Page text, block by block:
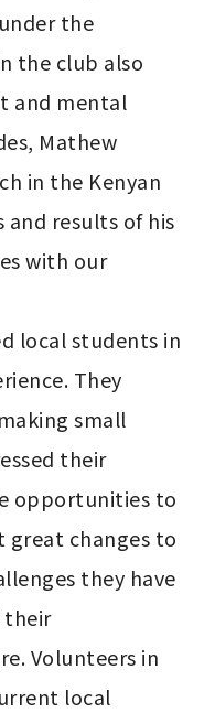
the
the club also
and mental
Mathew
in the Kenyan
and results of his
with our
local students in
They
small
their
opportunities to
great changes to
they have
their
Volunteers in
local